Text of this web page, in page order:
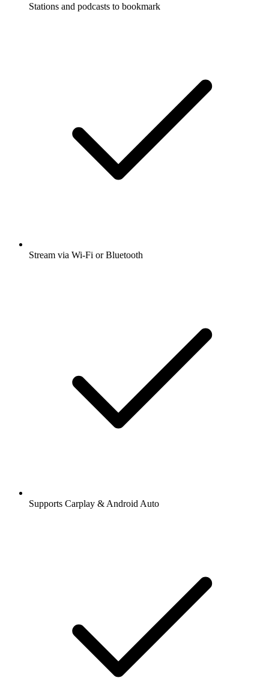
Stations and podcasts to bookmark
Stream via Wi-Fi or Bluetooth
Supports Carplay & Android Auto